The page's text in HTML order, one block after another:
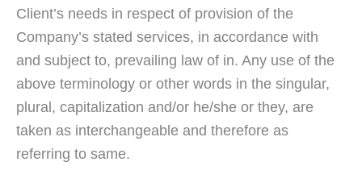
Client’s needs in respect of provision of the
Company’s stated services, in accordance with
and subject to, prevailing law of in. Any use of the
above terminology or other words in the singular,
plural, capitalization and/or he/she or they, are
taken as interchangeable and therefore as
referring to same.